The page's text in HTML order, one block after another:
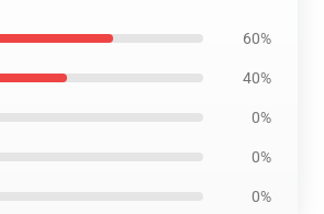
60%
40%
0%
0%
0%